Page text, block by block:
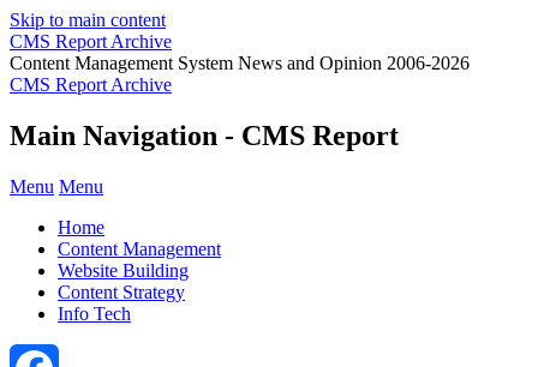
Skip to main content
CMS Report Archive
Content Management System News and Opinion 2006-2026
CMS Report Archive
Main Navigation - CMS Report
Menu Menu
Home
Content Management
Website Building
Content Strategy
Info Tech